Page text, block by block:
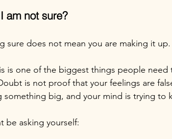
am not sure?
sure does not mean you are making it up.
is one of the biggest things people need
is not proof that your feelings are
something big, and your mind is trying to
be asking yourself: